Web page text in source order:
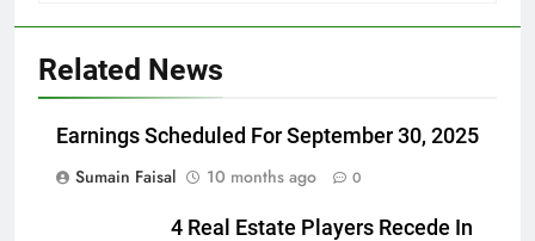
Related News
Earnings Scheduled For September 30, 2025
Sumain Faisal
10 months ago 0
4 Real Estate Players Recede In